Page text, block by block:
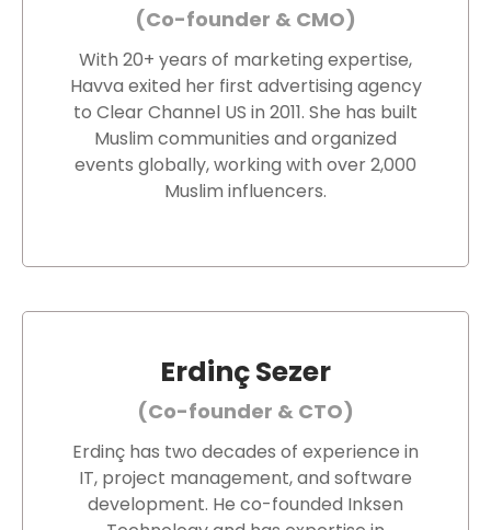
(Co-founder & CMO)
With 20+ years of marketing expertise,
Havva exited her first advertising agency
to Clear Channel US in 2011. She has built
Muslim communities and organized
events globally, working with over 2,000
Muslim influencers.
Erdinç Sezer
(Co-founder & CTO)
Erdinç has two decades of experience in
IT, project management, and software
development. He co-founded Inksen